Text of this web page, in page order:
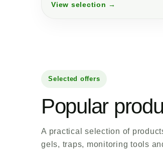
View selection →
Selected offers
Popular
A practical selection of
gels, traps, monitoring tools